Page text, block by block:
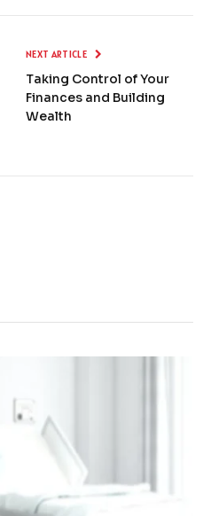
NEXT ARTICLE
Taking Control of Your
Finances and Building
Wealth